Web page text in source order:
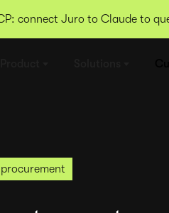
connect Juro to Claude to